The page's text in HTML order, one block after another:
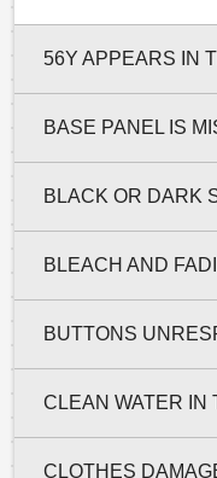
56Y APPEARS IN
BASE PANEL IS
BLACK OR DARK
BLEACH AND
BUTTONS
CLEAN WATER IN
CLOTHES